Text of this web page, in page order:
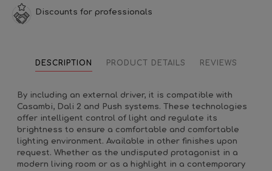
Discounts for professionals
DESCRIPTION PRODUCT DETAILS REVIEWS
By including an external driver, it is compatible with
Casambi, Dali 2 and Push systems. These technologies
offer intelligent control of light and regulate its
brightness to ensure a comfortable and comfortable
lighting environment. Available in other finishes upon
request. Whether as the undisputed protagonist in a
modern living room or as a highlight in a contemporary